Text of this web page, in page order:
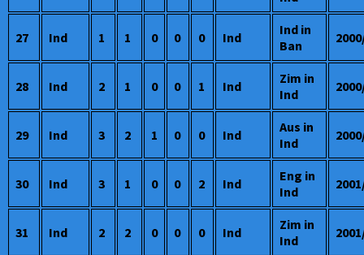
27 Ind 1 1 0 0 0 Ind
Ind in
Ban
28 Ind 2 1 0 0 1 Ind
Zim in
Ind
29 Ind 3 2 1 0 0 Ind
Aus in
Ind
30 Ind 3 1 0 0 2 Ind
Eng in
Ind
31 Ind 2 2 0 0 0 Ind
Zim in
Ind